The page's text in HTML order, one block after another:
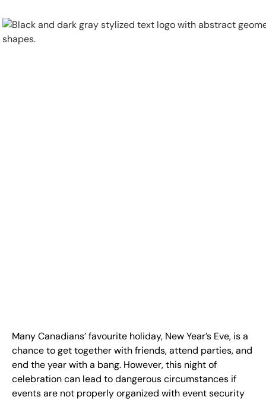
Contact Us
Many Canadians’ favourite holiday, New Year’s Eve, is a
chance to get together with friends, attend parties, and
end the year with a bang. However, this night of
celebration can lead to dangerous circumstances if
events are not properly organized with event security